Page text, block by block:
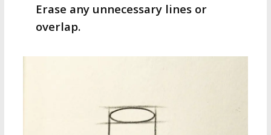
Erase any unnecessary lines or
overlap.